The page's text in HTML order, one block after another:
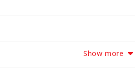
Show more